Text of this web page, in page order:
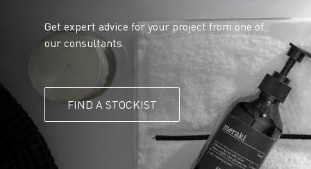
Get expert advice for your project from one of
our consultants.
FIND A STOCKIST